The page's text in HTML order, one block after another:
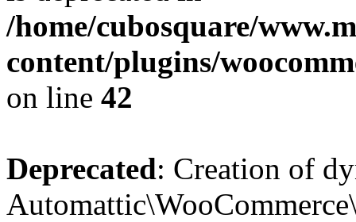
/home/cubosquare/
content/plugins/
on line 42
Deprecated: Creation of